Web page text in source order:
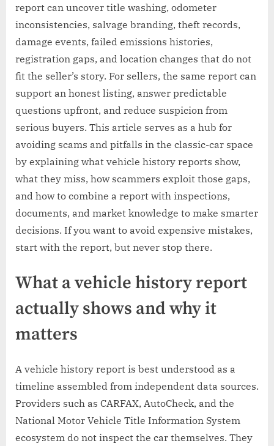
report can uncover title washing, odometer
inconsistencies, salvage branding, theft records,
damage events, failed emissions histories,
registration gaps, and location changes that do not
fit the seller’s story. For sellers, the same report can
support an honest listing, answer predictable
questions upfront, and reduce suspicion from
serious buyers. This article serves as a hub for
avoiding scams and pitfalls in the classic-car space
by explaining what vehicle history reports show,
what they miss, how scammers exploit those gaps,
and how to combine a report with inspections,
documents, and market knowledge to make smarter
decisions. If you want to avoid expensive mistakes,
start with the report, but never stop there.
What a vehicle history report
actually shows and why it
matters
A vehicle history report is best understood as a
timeline assembled from independent data sources.
Providers such as CARFAX, AutoCheck, and the
National Motor Vehicle Title Information System
ecosystem do not inspect the car themselves. They